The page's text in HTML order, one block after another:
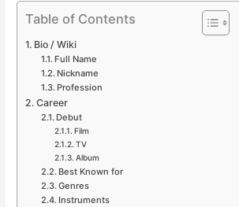
Table of Contents
Bio / Wiki
Full Name
Nickname
Profession
Career
Debut
Film
TV
Album
Best Known for
Genres
Instruments